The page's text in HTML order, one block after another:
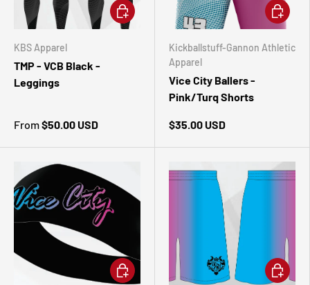
KBS Apparel
TMP - VCB Black -
Leggings
From$50.00 USD
CHOOSE OPTIONS
Kickballstuff-Gannon Athletic
Apparel
Vice City Ballers -
Pink/Turq Shorts
$35.00 USD
CHOOSE
ADD TO CART CHOOSE